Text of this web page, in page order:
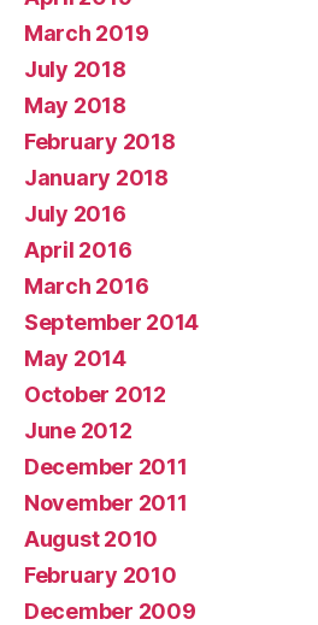
March 2019
July 2018
May 2018
February 2018
January 2018
July 2016
April 2016
March 2016
September 2014
May 2014
October 2012
June 2012
December 2011
November 2011
August 2010
February 2010
December 2009